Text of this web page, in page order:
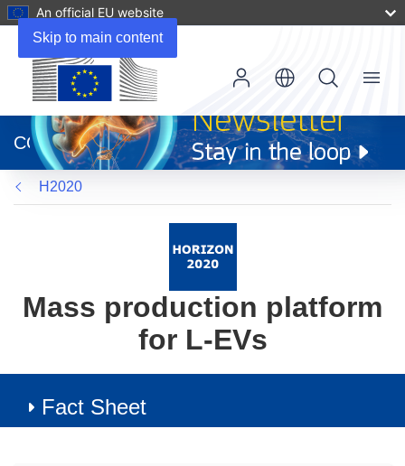
Skip to main content
An official EU website
new
window)
CORDIS
Menu
H2020
Mass production platform
for L-EVs
Fact Sheet